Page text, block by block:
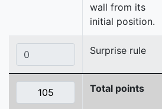
wall from its
initial position.
Surprise rule
Total points